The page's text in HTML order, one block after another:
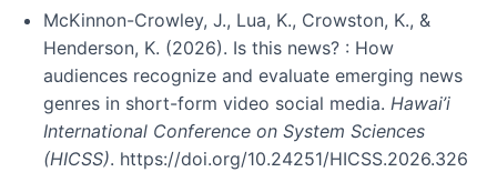
McKinnon-Crowley, J., Lua, K., Crowston, K., &
Henderson, K. (2026). Is this news? : How
audiences recognize and evaluate emerging news
genres in short-form video social media. Hawai’i
International Conference on System Sciences
(HICSS). https://doi.org/10.24251/HICSS.2026.326